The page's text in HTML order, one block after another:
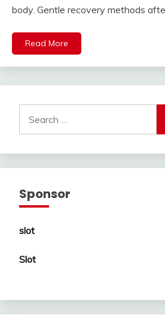
body. Gentle recovery methods
Read More
for:
Sponsor
slot
Slot